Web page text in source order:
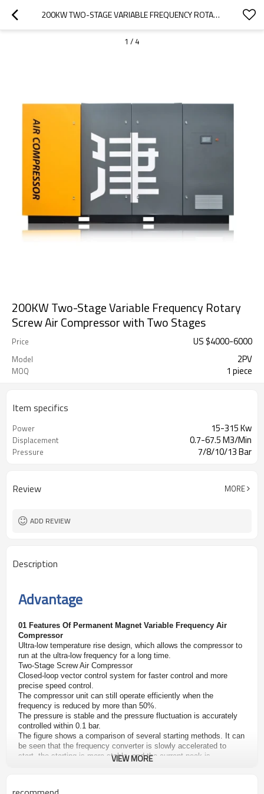
200KW TWO-STAGE VARIABLE FREQUENCY ROTARY SCREW AIR COMPRESSOR WITH TWO STAGES
1 / 4
200KW Two-Stage Variable Frequency Rotary
Screw Air Compressor with Two Stages
Price US $4000-6000
Model 2PV
MOQ 1 piece
Item specifics
Power 15-315 Kw
Displacement 0.7-67.5 M3/Min
Pressure 7/8/10/13 Bar
Review MORE
ADD REVIEW
Description
Advantage
01 Features Of Permanent Magnet Variable Frequency Air
Compressor
Ultra-low temperature rise design, which allows the compressor to
run at the ultra-low frequency for a long time.
Two-Stage Screw Air Compressor
Closed-loop vector control system for faster control and more
precise speed control.
The compressor unit can still operate efficiently when the
frequency is reduced by more than 50%.
The pressure is stable and the pressure fluctuation is accurately
controlled within 0.1 bar.
The figure shows a comparison of several starting methods. It can
be seen that the frequency converter is slowly accelerated to
start, the starting is more stable, and the current peak is
VIEW MORE